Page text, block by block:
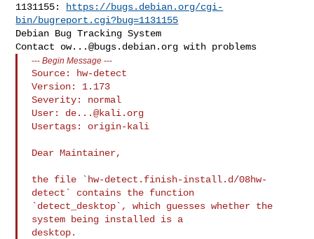
1131155:
https://bugs.debian.org/cgi-
bin/bugreport.cgi?bug=1131155
Debian Bug Tracking System
Contact ow...@bugs.debian.org
---Begin Message ---
Source: hw-detect
Version: 1.173
Severity: normal
User: de...@kali.org
Usertags: origin-kali
Dear Maintainer,
the file `hw-detect.finish-install.d/08hw-
detect` contains the function
`detect_desktop`, which guesses whether the
system being installed is a
desktop.